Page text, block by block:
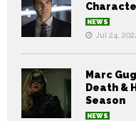
NEWS
Jul 24,
Marc
Death &
Season
NEWS